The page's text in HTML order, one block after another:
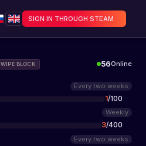
SIGN IN THROUGH STEAM
WIPE BLOCK 56Online
Every two weeks
1/100
Weekly
3/400
Every two weeks